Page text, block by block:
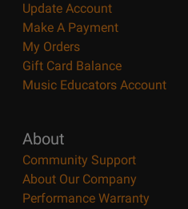
Update Account
Make A Payment
My Orders
Gift Card Balance
Music Educators Account
About
Community Support
About Our Company
Performance Warranty